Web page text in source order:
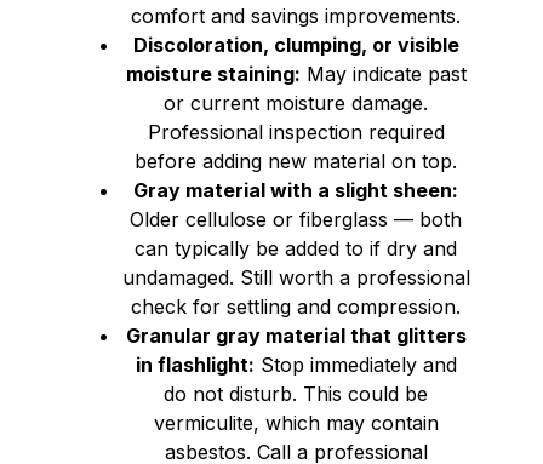
comfort and savings improvements.
Discoloration, clumping, or visible
moisture staining: May indicate past
or current moisture damage.
Professional inspection required
before adding new material on top.
Gray material with a slight sheen:
Older cellulose or fiberglass — both
can typically be added to if dry and
undamaged. Still worth a professional
check for settling and compression.
Granular gray material that glitters
in flashlight: Stop immediately and
do not disturb. This could be
vermiculite, which may contain
asbestos. Call a professional